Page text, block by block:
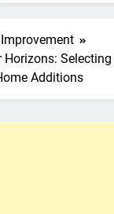
Horizons:
Additions